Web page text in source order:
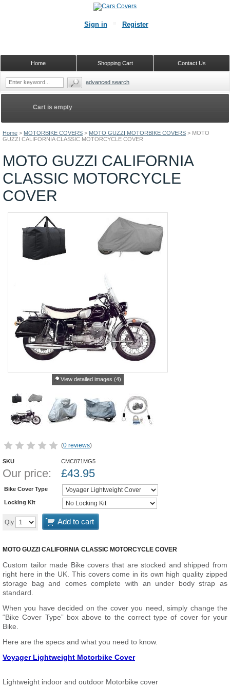
Home > MOTORBIKE COVERS > MOTO GUZZI MOTORBIKE COVERS > MOTO
GUZZI CALIFORNIA CLASSIC MOTORCYCLE COVER
MOTO GUZZI CALIFORNIA
CLASSIC MOTORCYCLE
COVER
View detailed images (4)
(0 reviews)
SKU CMC871MG5
Our price: £43.95
Bike Cover Type
Locking Kit
Qty Add to cart
MOTO GUZZI CALIFORNIA CLASSIC MOTORCYCLE COVER
Custom tailor made Bike covers that are stocked and shipped from
right here in the UK. This covers come in its own high quality zipped
storage bag and comes complete with an under body strap as
standard.
When you have decided on the cover you need, simply change the
“Bike Cover Type” box above to the correct type of cover for your
Bike.
Here are the specs and what you need to know.
Voyager Lightweight Motorbike Cover
Lightweight indoor and outdoor Motorbike cover
Cart is empty
Sign in Register
Contact Us
Shopping Cart
Home
advanced search